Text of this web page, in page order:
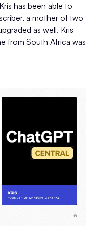
has been able to
a mother of two
as well. Kris
from South Africa was